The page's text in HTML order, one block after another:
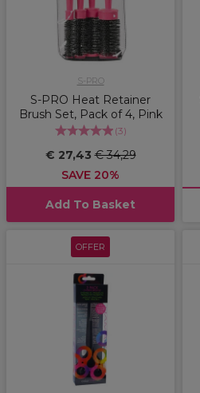
S-PRO
S-PRO Heat Retainer
Brush Set, Pack of 4, Pink
(3)
€ 27,43€ 34,29
SAVE 20%
Add To Basket
OFFER